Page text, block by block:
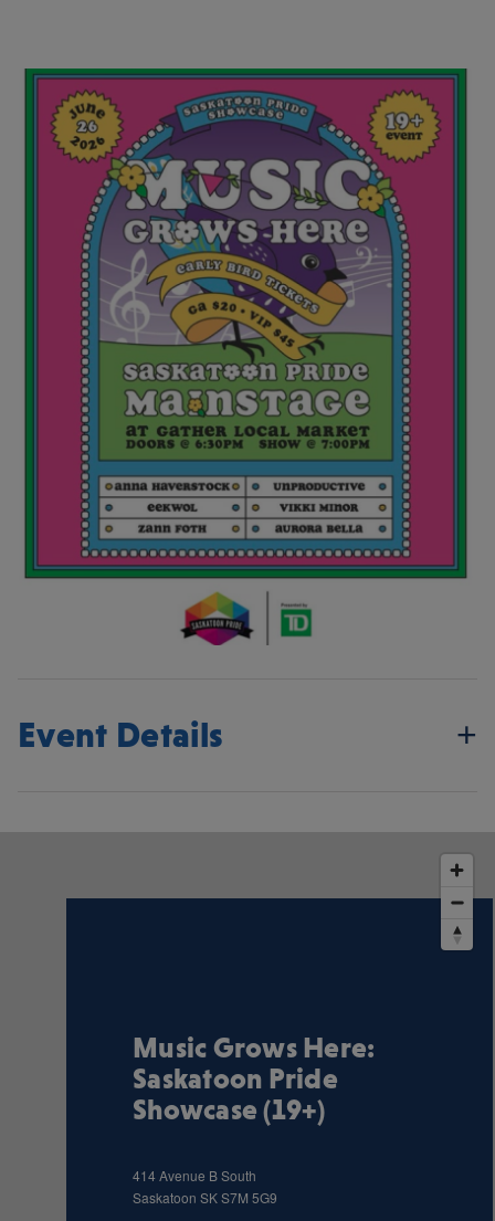
Event Details
Music Grows Here:
Saskatoon Pride
Showcase (19+)
414 Avenue B South
Saskatoon SKS7M 5G9